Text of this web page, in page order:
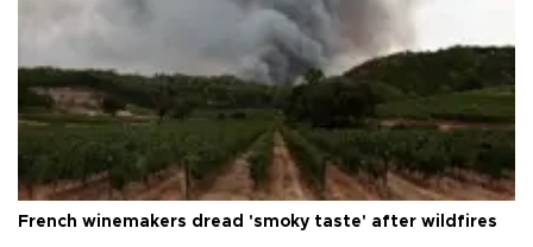
French winemakers dread 'smoky taste' after wildfires